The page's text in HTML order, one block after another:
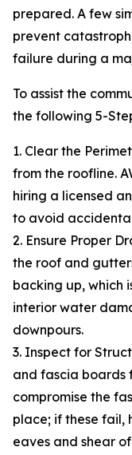
prepared. A few
prevent
failure during a
To assist the
the following 5-
1. Clear the
from the roofline.
hiring a licensed
to avoid
2. Ensure Proper
the roof and
backing up, which
interior water
downpours.
3. Inspect for
and fascia boards
compromise the
place; if these fail,
eaves and shear